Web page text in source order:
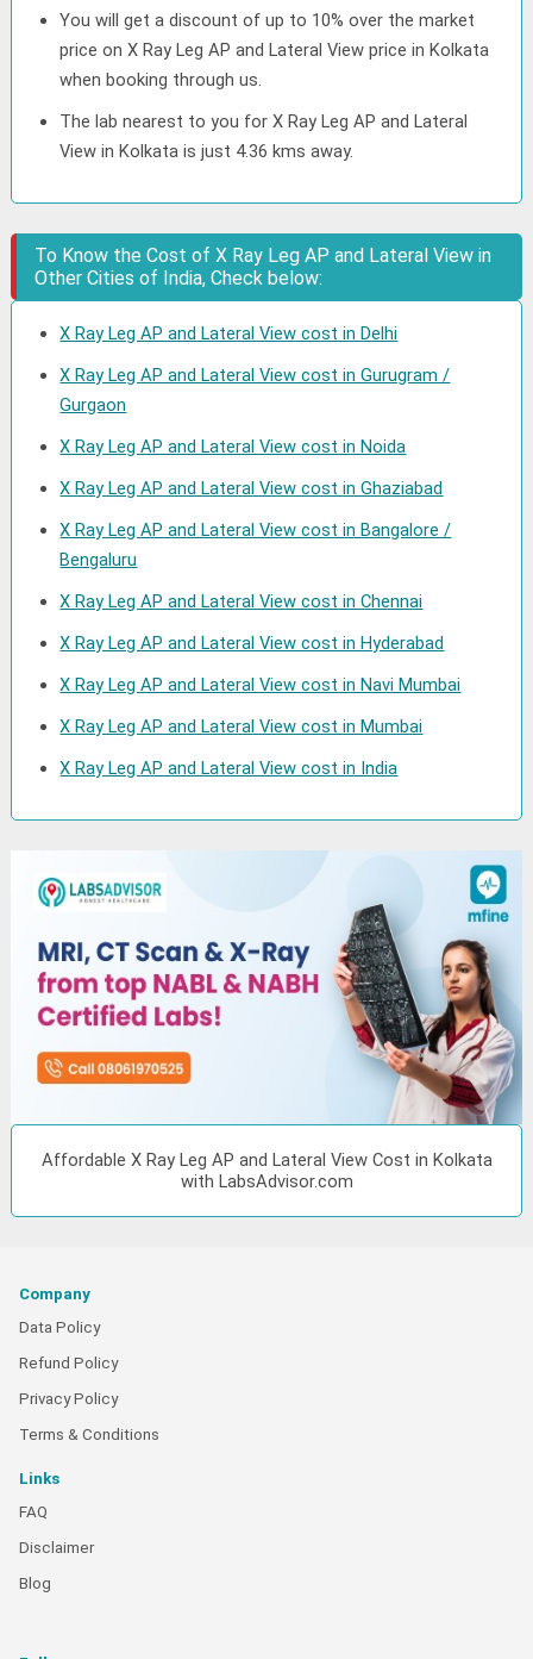
You will get a discount of up to 10% over the market
price on X Ray Leg AP and Lateral View price in Kolkata
when booking through us.
The lab nearest to you for X Ray Leg AP and Lateral
View in Kolkata is just 4.36 kms away.
To Know the Cost of X Ray Leg AP and Lateral View in
Other Cities of India, Check below:
X Ray Leg AP and Lateral View cost in Delhi
X Ray Leg AP and Lateral View cost in Gurugram /
Gurgaon
X Ray Leg AP and Lateral View cost in Noida
X Ray Leg AP and Lateral View cost in Ghaziabad
X Ray Leg AP and Lateral View cost in Bangalore /
Bengaluru
X Ray Leg AP and Lateral View cost in Chennai
X Ray Leg AP and Lateral View cost in Hyderabad
X Ray Leg AP and Lateral View cost in Navi Mumbai
X Ray Leg AP and Lateral View cost in Mumbai
X Ray Leg AP and Lateral View cost in India
Affordable X Ray Leg AP and Lateral View Cost in Kolkata
with LabsAdvisor.com
Company
Data Policy
Refund Policy
Privacy Policy
Terms & Conditions
Links
FAQ
Disclaimer
Blog